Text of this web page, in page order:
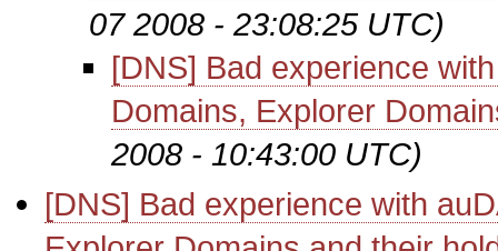
07 2008 - 23:08:25 UTC)
[DNS] Bad experience
Domains, Explorer
2008 - 10:43:00 UTC)
[DNS] Bad experience with